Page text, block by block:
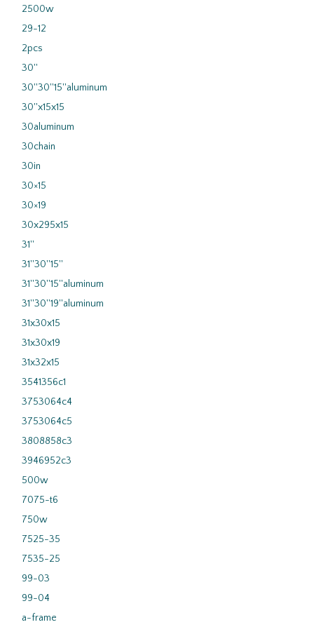
2500w
29-12
2pcs
30''
30''30''15''aluminum
30''x15x15
30aluminum
30chain
30in
30×15
30×19
30x295x15
31''
31''30''15''
31''30''15''aluminum
31''30''19''aluminum
31x30x15
31x30x19
31x32x15
3541356c1
3753064c4
3753064c5
3808858c3
3946952c3
500w
7075-t6
750w
7525-35
7535-25
99-03
99-04
a-frame